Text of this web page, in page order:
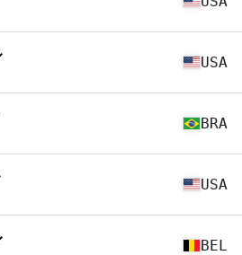
USA
BRA
USA
BEL